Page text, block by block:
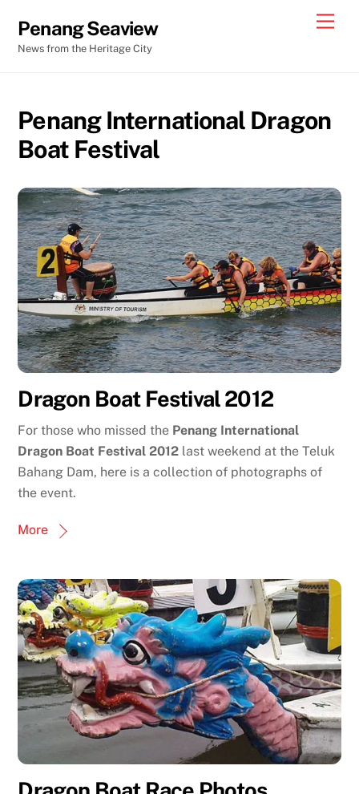
content
Penang Seaview
News from the Heritage City
Penang International Dragon
Boat Festival
Dragon Boat Festival 2012
For those who missed the Penang International
Dragon Boat Festival 2012 last weekend at the Teluk
Bahang Dam, here is a collection of photographs of
the event.
More